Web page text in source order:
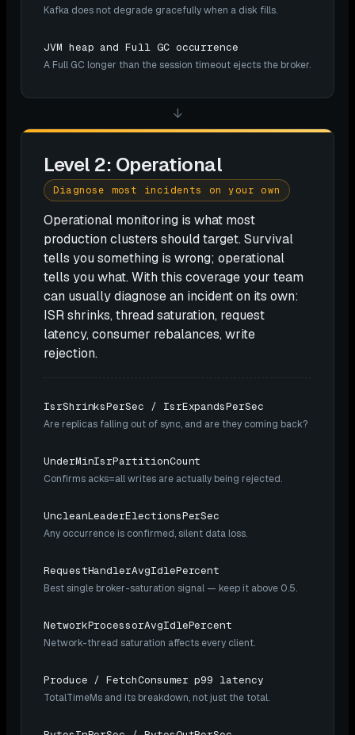
Kafka does not degrade gracefully when a disk fills.
JVM heap and Full GC occurrence
A Full GC longer than the session timeout ejects the broker.
↓
Level 2: Operational
Diagnose most incidents on your own
Operational monitoring is what most
production clusters should target. Survival
tells you something is wrong; operational
tells you what. With this coverage your team
can usually diagnose an incident on its own:
ISR shrinks, thread saturation, request
latency, consumer rebalances, write
rejection.
IsrShrinksPerSec / IsrExpandsPerSec
Are replicas falling out of sync, and are they coming back?
UnderMinIsrPartitionCount
Confirms acks=all writes are actually being rejected.
UncleanLeaderElectionsPerSec
Any occurrence is confirmed, silent data loss.
RequestHandlerAvgIdlePercent
Best single broker-saturation signal — keep it above 0.5.
NetworkProcessorAvgIdlePercent
Network-thread saturation affects every client.
Produce / FetchConsumer p99 latency
TotalTimeMs and its breakdown, not just the total.